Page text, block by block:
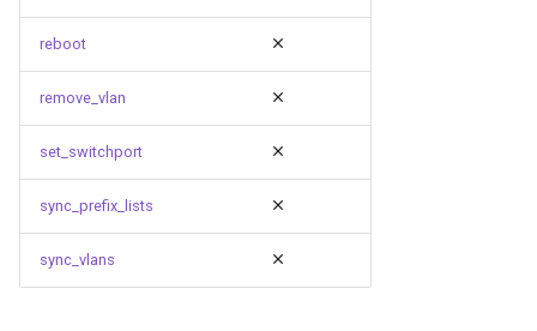
reboot
remove_vlan
set_switchport
sync_prefix_lists
sync_vlans